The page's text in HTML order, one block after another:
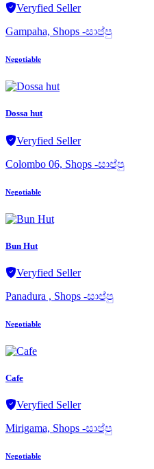
Veryfied Seller
Gampaha, Shops -සාප්පු
Negotiable
Dossa hut
Veryfied Seller
Colombo 06, Shops -සාප්පු
Negotiable
Bun Hut
Veryfied Seller
Panadura , Shops -සාප්පු
Negotiable
Cafe
Veryfied Seller
Mirigama, Shops -සාප්පු
Negotiable